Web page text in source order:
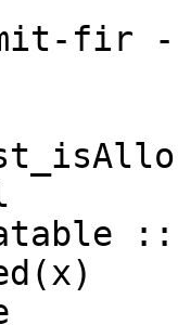
fir